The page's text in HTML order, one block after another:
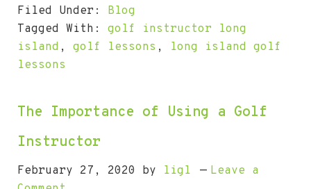
Filed Under: Blog
Tagged With: golf instructor long
island , golf lessons , long island golf
lessons
The Importance of Using a Golf
Instructor
February 27, 2020 by ligl
Leave a